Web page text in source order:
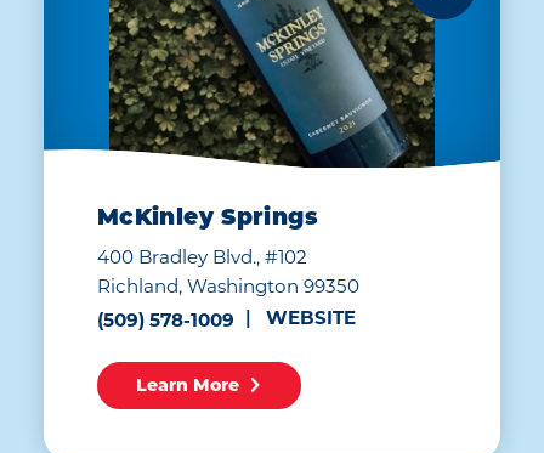
McKinley Springs
400 Bradley Blvd., #102
Richland, Washington 99350
(509) 578-1009
WEBSITE
Learn More